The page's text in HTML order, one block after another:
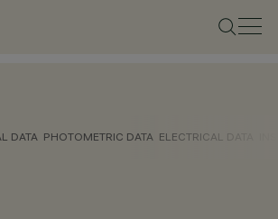
DATA PHOTOMETRIC DATA ELECTRICAL DATA